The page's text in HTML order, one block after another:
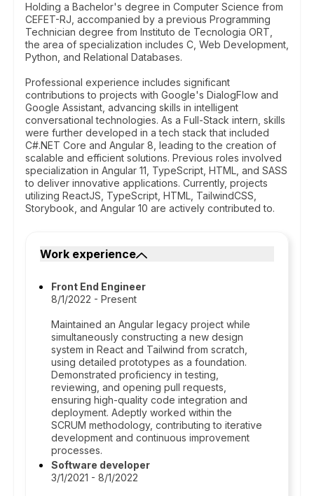
Holding a Bachelor's degree in Computer Science from
CEFET-RJ, accompanied by a previous Programming
Technician degree from Instituto de Tecnologia ORT,
the area of specialization includes C, Web Development,
Python, and Relational Databases.
Professional experience includes significant
contributions to projects with Google's DialogFlow and
Google Assistant, advancing skills in intelligent
conversational technologies. As a Full-Stack intern, skills
were further developed in a tech stack that included
C#.NET Core and Angular 8, leading to the creation of
scalable and efficient solutions. Previous roles involved
specialization in Angular 11, TypeScript, HTML, and SASS
to deliver innovative applications. Currently, projects
utilizing ReactJS, TypeScript, HTML, TailwindCSS,
Storybook, and Angular 10 are actively contributed to.
Work experience
Front End Engineer
8/1/2022 - Present
Maintained an Angular legacy project while
simultaneously constructing a new design
system in React and Tailwind from scratch,
using detailed prototypes as a foundation.
Demonstrated proficiency in testing,
reviewing, and opening pull requests,
ensuring high-quality code integration and
deployment. Adeptly worked within the
SCRUM methodology, contributing to iterative
development and continuous improvement
processes.
Software developer
3/1/2021 - 8/1/2022